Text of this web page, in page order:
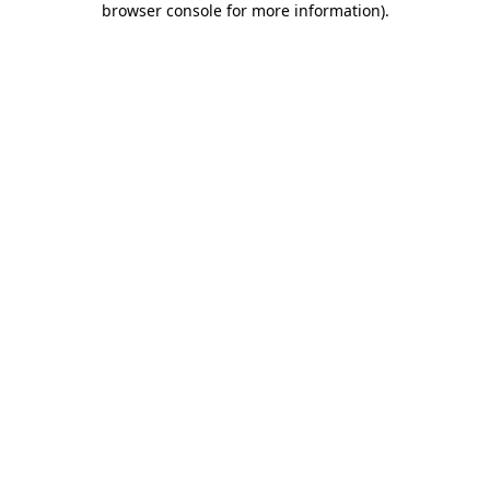
browser console for more information).